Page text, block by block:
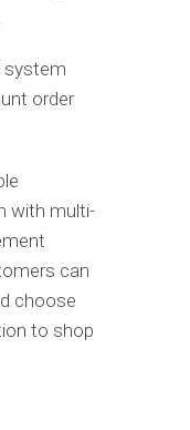
system
order
with multi-
can
choose
to shop